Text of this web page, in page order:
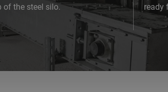
of the steel silo.
ready